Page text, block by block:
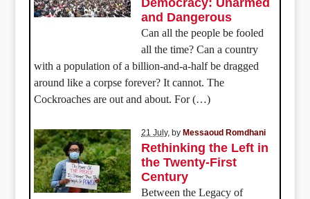
and Dangerous
Can all the people be fooled
all the time? Can a country
with a population of a billion-and-a-half be dragged
around like a corpse forever? It cannot. The
Cockroaches are out and about. For (…)
21 July, byMessaoud Romdhani
Rethinking the Left in
the Twenty-First
Century
Between the Legacy of